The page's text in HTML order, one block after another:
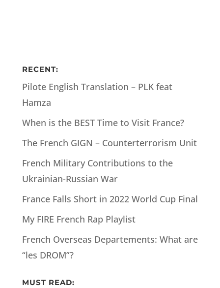
RECENT:
Pilote English Translation – PLK feat
Hamza
When is the BEST Time to Visit France?
The French GIGN – Counterterrorism Unit
French Military Contributions to the
Ukrainian-Russian War
France Falls Short in 2022 World Cup Final
My FIRE French Rap Playlist
French Overseas Departements: What are
“les DROM”?
MUST READ: